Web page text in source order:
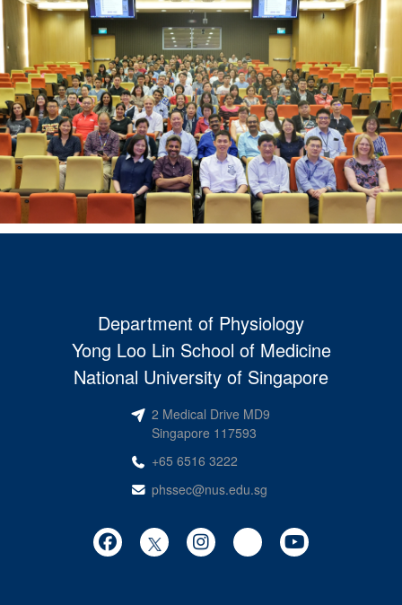
Department of Physiology
Yong Loo Lin School of Medicine
National University of Singapore
2 Medical Drive MD9
Singapore 117593
+65 6516 3222
phssec@nus.edu.sg